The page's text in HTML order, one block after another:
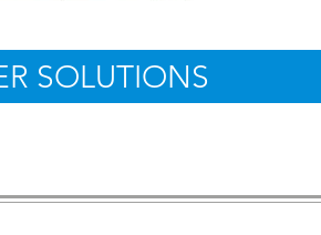
SOLUTIONS